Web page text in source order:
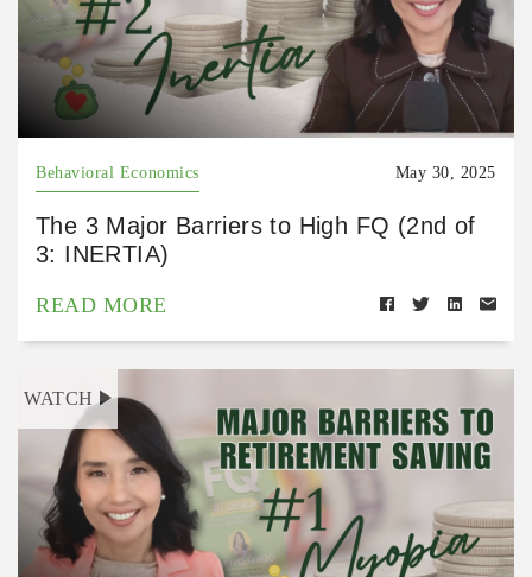
Behavioral Economics May 30, 2025
The 3 Major Barriers to High FQ (2nd of
3: INERTIA)
READ MORE
WATCH